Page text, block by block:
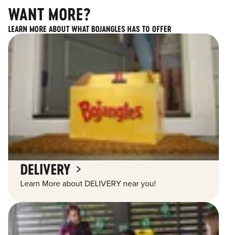
WANT MORE?
LEARN MORE ABOUT WHAT BOJANGLES HAS TO OFFER
DELIVERY
Learn More about DELIVERY near you!